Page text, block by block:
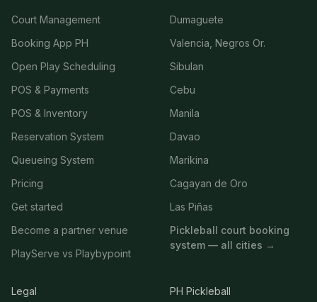
Court Management
Booking App PH
Open Play Scheduling
POS & Payments
POS & Inventory
Reservation System
Queueing System
Pricing
Get started
Become a partner venue
PlayServe vs Playbypoint
Dumaguete
Valencia, Negros Or.
Sibulan
Cebu
Manila
Davao
Marikina
Cagayan de Oro
Las Piñas
Pickleball court booking
system — all cities →
Legal PH Pickleball